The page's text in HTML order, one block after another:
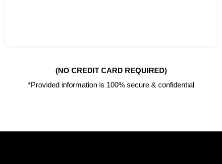
(NO CREDIT CARD REQUIRED)
*Provided information is 100% secure & confidential